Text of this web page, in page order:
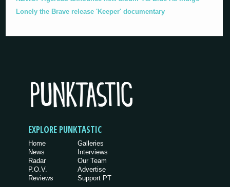
Lonely the Brave release 'Keeper' documentary
EXPLORE PUNKTASTIC
Home
News
Radar
P.O.V.
Reviews
Galleries
Interviews
Our Team
Advertise
Support PT